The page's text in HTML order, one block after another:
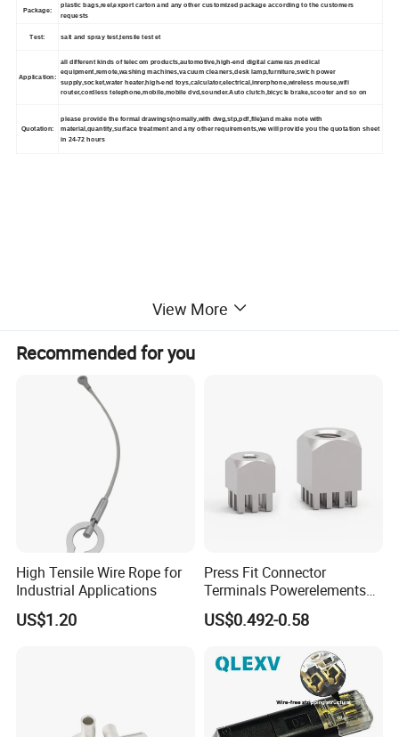
Package:
plastic bags,reel,export carton and any other customized package according to the customers
requests
Test: salt and spray test,tensile test et
Application:
all different kinds of telecom products,automotive,high-end digital cameras,medical
equipment,remote,washing machines,vacuum cleaners,desk lamp,furniture,swich power
supply,socket,water heater,high-end toys,calculator,electrical,inrerphone,wireless mouse,wifi
router,cordless telephone,mobile,mobile dvd,sounder.Auto clutch,bicycle brake,scooter and so on
Quotation:
please provide the formal drawings(nomally,with dwg,stp,pdf,file)and make note with
material,quantity,surface treatment and any other requirements,we will provide you the quotation sheet
in 24-72 hours
View More
Recommended for you
High Tensile Wire Rope for
Industrial Applications
US$1.20
Press Fit Connector
Terminals Powerelements
with Press-Fit Technology
7461097 7461099 7461061
US$0.492-0.58